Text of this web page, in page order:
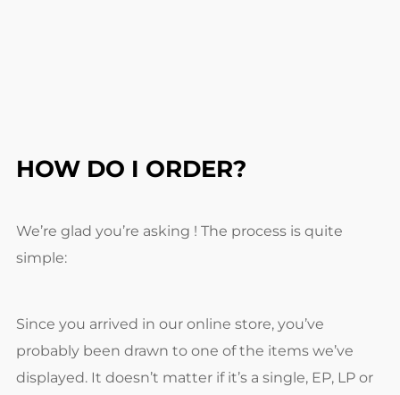
HOW DO I ORDER?
We’re glad you’re asking ! The process is quite
simple:
Since you arrived in our online store, you’ve
probably been drawn to one of the items we’ve
displayed. It doesn’t matter if it’s a single, EP, LP or